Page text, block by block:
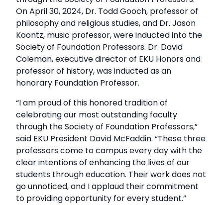
On April 30, 2024, Dr. Todd Gooch, professor of
philosophy and religious studies, and Dr. Jason
Koontz, music professor, were inducted into the
Society of Foundation Professors. Dr. David
Coleman, executive director of EKU Honors and
professor of history, was inducted as an
honorary Foundation Professor.
“I am proud of this honored tradition of
celebrating our most outstanding faculty
through the Society of Foundation Professors,”
said EKU President David McFaddin. “These three
professors come to campus every day with the
clear intentions of enhancing the lives of our
students through education. Their work does not
go unnoticed, and I applaud their commitment
to providing opportunity for every student.”